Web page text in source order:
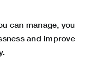
can manage, you
and improve